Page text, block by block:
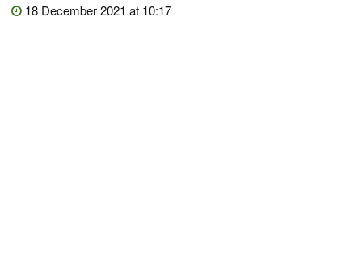
18 December 2021 at 10:17